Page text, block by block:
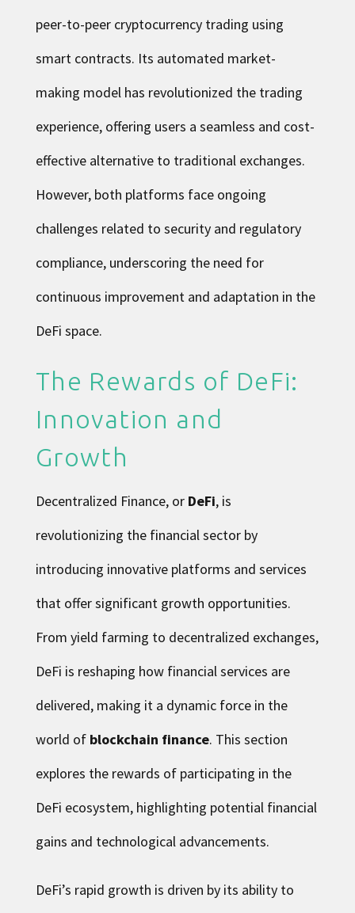
peer-to-peer cryptocurrency trading using
smart contracts. Its automated market-
making model has revolutionized the trading
experience, offering users a seamless and cost-
effective alternative to traditional exchanges.
However, both platforms face ongoing
challenges related to security and regulatory
compliance, underscoring the need for
continuous improvement and adaptation in the
DeFi space.
The Rewards of DeFi:
Innovation and
Growth
Decentralized Finance, or DeFi, is
revolutionizing the financial sector by
introducing innovative platforms and services
that offer significant growth opportunities.
From yield farming to decentralized exchanges,
DeFi is reshaping how financial services are
delivered, making it a dynamic force in the
world of blockchain finance. This section
explores the rewards of participating in the
DeFi ecosystem, highlighting potential financial
gains and technological advancements.
DeFi’s rapid growth is driven by its ability to